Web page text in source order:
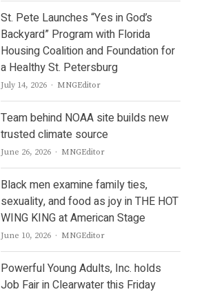
St. Pete Launches “Yes in God’s
Backyard” Program with Florida
Housing Coalition and Foundation for
a Healthy St. Petersburg
July 14, 2026 Author
MNGEditor
Team behind NOAA site builds new
trusted climate source
June 26, 2026 Author
MNGEditor
Black men examine family ties,
sexuality, and food as joy in THE HOT
WING KING at American Stage
June 10, 2026 Author
MNGEditor
Powerful Young Adults, Inc. holds
Job Fair in Clearwater this Friday